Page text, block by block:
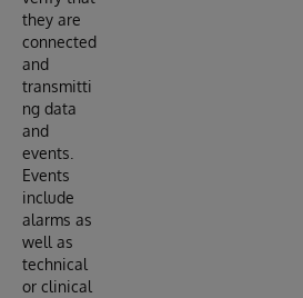
they are
connected
and
transmitti
ng data
and
events.
Events
include
alarms as
well as
technical
or clinical